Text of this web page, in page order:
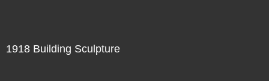
1918 Building Sculpture